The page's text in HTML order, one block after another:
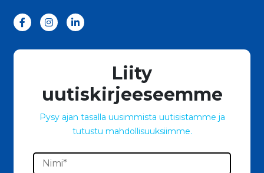
Liity
uutiskirjeeseemme
Pysy ajan tasalla uusimmista uutisistamme ja
tutustu mahdollisuuksiimme.